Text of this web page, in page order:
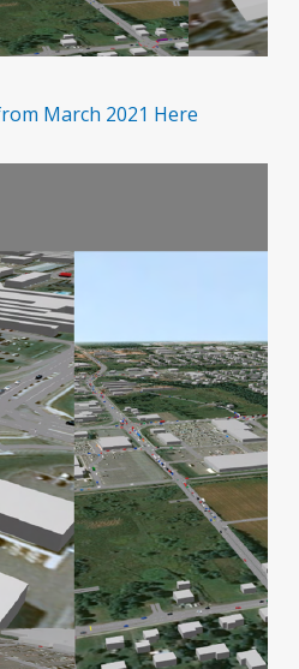
March 2021 Here